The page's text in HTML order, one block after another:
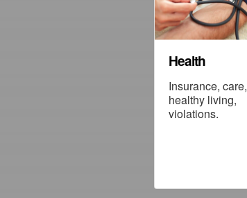
Health
Insurance, care,
healthy living,
violations.